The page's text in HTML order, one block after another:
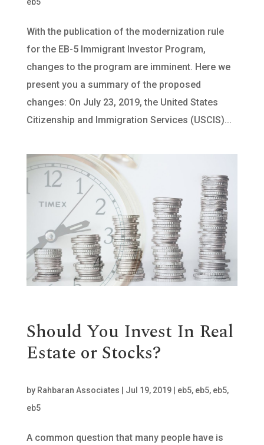
With the publication of the modernization rule
for the EB-5 Immigrant Investor Program,
changes to the program are imminent. Here we
present you a summary of the proposed
changes: On July 23, 2019, the United States
Citizenship and Immigration Services (USCIS)...
Should You Invest In Real
Estate or Stocks?
by Rahbaran Associates Jul 19, 2019| eb5, eb5, eb5,
eb5
A common question that many people have is